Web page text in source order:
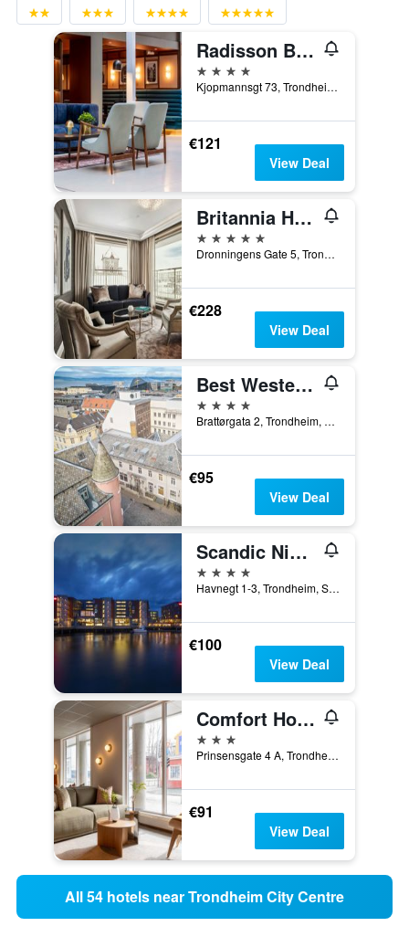
Radisson Blu Royal Garden Hotel, Trondheim
4 stars
Kjopmannsgt 73, Trondheim, Sør-Trøndelag, Norway
€121
View Deal
Britannia Hotel
5 stars
Dronningens Gate 5, Trondheim, Sør-Trøndelag, Norway
€228
View Deal
Best Western Plus Hotel Bakeriet
4 stars
Brattørgata 2, Trondheim, Sør-Trøndelag, Norway
€95
View Deal
Scandic Nidelven
4 stars
Havnegt 1-3, Trondheim, Sør-Trøndelag, Norway
€100
View Deal
Comfort Hotel Park
3 stars
Prinsensgate 4 A, Trondheim, Sør-Trøndelag, Norway
€91
View Deal
All 54 hotels near Trondheim City Centre